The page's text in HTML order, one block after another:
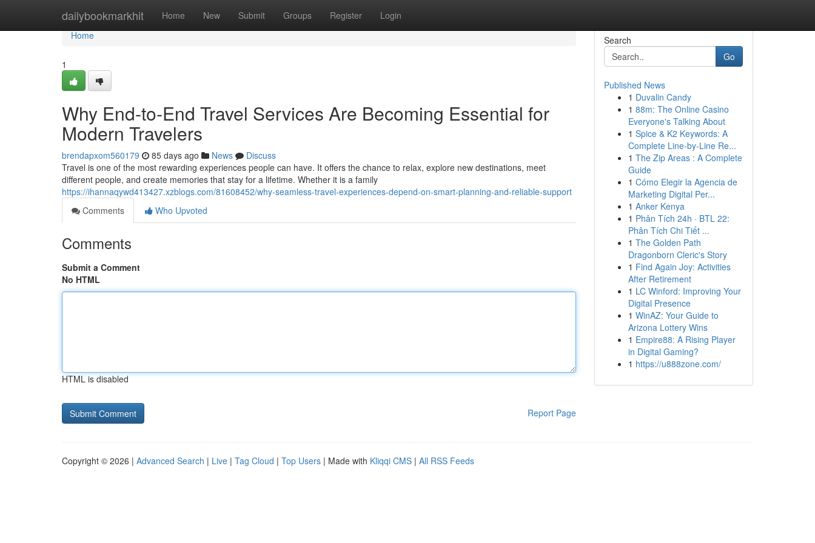
dailybookmarkhit Home New Submit Groups Register Login
Home
Home
1
Why End-to-End Travel Services Are Becoming Essential for
Modern Travelers
brendapxom560179 85 days ago News
Discuss
Travel is one of the most rewarding experiences people can have. It offers the chance to relax, explore new destinations, meet
different people, and create memories that stay for a lifetime. Whether it is a family
https://ihannaqywd413427.xzblogs.com/81608452/why-seamless-travel-experiences-depend-on-smart-planning-and-reliable-support
Comments
Who Upvoted
Comments
Submit a Comment
No HTML
HTML is disabled
Report Page
Search
Go
Published News
1 Duvalin Candy
1 88m: The Online Casino
Everyone's Talking About
1 Spice & K2 Keywords: A
Complete Line-by-Line Re...
1 The Zip Areas : A Complete
Guide
1 Cómo Elegir la Agencia de
Marketing Digital Per...
1 Anker Kenya
1 Phân Tích 24h · BTL 22:
Phân Tích Chi Tiết ...
1 The Golden Path
Dragonborn Cleric's Story
1 Find Again Joy: Activities
After Retirement
1 LC Winford: Improving Your
Digital Presence
1 WinAZ: Your Guide to
Arizona Lottery Wins
1 Empire88: A Rising Player
in Digital Gaming?
1 https://u888zone.com/
Copyright © 2026 | Advanced Search | Live | Tag Cloud | Top Users | Made with Kliqqi CMS | All RSS Feeds